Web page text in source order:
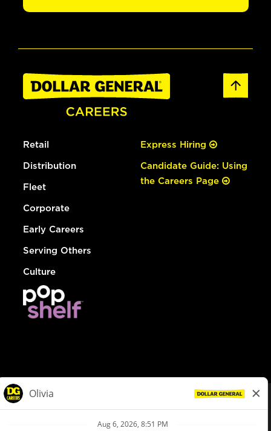
Retail
Distribution
Fleet
Corporate
Early Careers
Serving Others
Culture
Express Hiring
Candidate Guide: Using
the Careers Page